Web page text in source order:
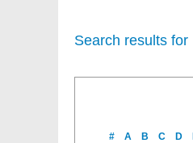
Search results for
# A B C D